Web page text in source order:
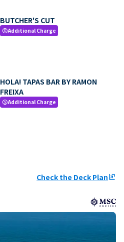
BUTCHER'S CUT
paidAdditional Charge
HOLA! TAPAS BAR BY RAMON
FREIXA
paidAdditional Charge
Check the Deck Planungroup